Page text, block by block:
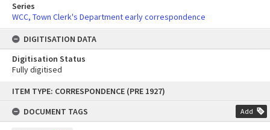
content
ITEM TYPE: CORRESPONDENCE (PRE 1927)
DOCUMENT TAGS
Add
Series
WCC, Town Clerk's Department early correspondence
DIGITISATION DATA
Digitisation Status
Fully digitised